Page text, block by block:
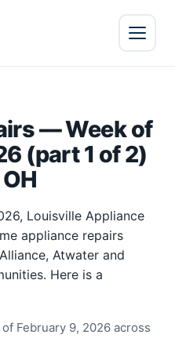
— Week of
(part 1 of 2)
Louisville Appliance
appliance repairs
Atwater and
Here is a
February 9, 2026 across